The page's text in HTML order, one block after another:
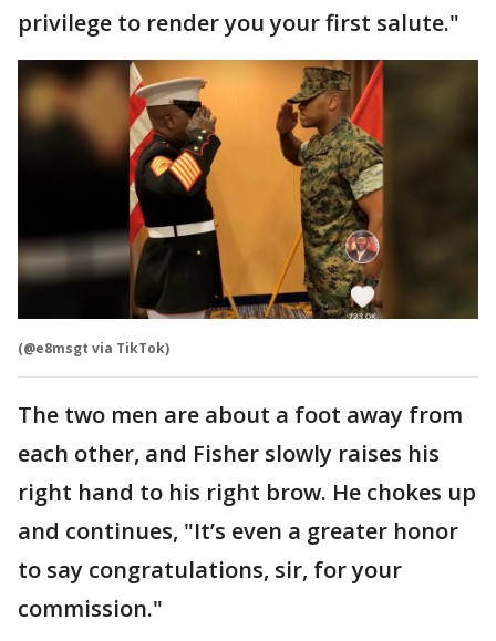
privilege to render you your first salute."
(@e8msgt via TikTok)
The two men are about a foot away from
each other, and Fisher slowly raises his
right hand to his right brow. He chokes up
and continues, "It’s even a greater honor
to say congratulations, sir, for your
commission."